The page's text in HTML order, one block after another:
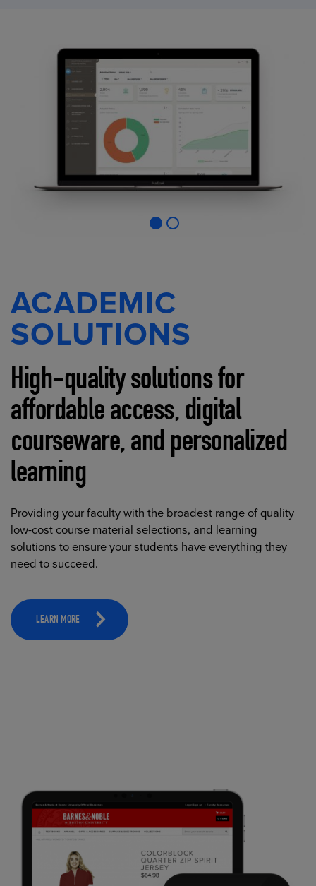
ACADEMIC
SOLUTIONS
High-quality solutions for
affordable access, digital
courseware, and personalized
learning
Providing your faculty with the broadest range of quality
low-cost course material selections, and learning
solutions to ensure your students have everything they
need to succeed.
LEARN MORE